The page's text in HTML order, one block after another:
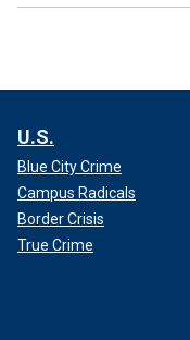
U.S.
Blue City Crime
Campus Radicals
Border Crisis
True Crime